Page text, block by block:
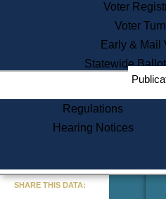
Voter
Voter
Early & Mail
Statewide
Regulations
Hearing Notices
SHARE THIS DATA: